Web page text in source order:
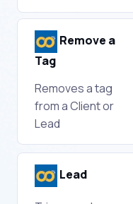
Remove a
Tag
Removes a tag
from a Client or
Lead
Lead